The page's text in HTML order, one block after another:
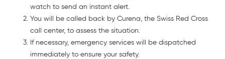
watch to send an instant alert.
You will be called back by Curena, the Swiss Red Cross
call center, to assess the situation.
If necessary, emergency services will be dispatched
immediately to ensure your safety.